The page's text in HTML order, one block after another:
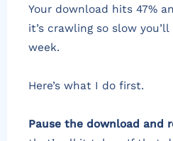
Your download hits 47%
it’s crawling so slow
week.
Here’s what I do first.
Pause the download and